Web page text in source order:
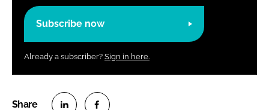
Subscribe now
Already a subscriber? Sign in here.